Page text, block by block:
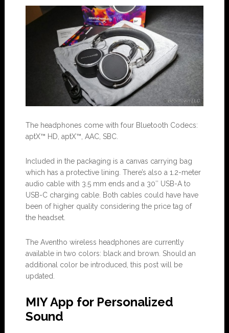
The headphones come with four Bluetooth Codecs:
aptX™ HD, aptX™, AAC, SBC.
Included in the packaging is a canvas carrying bag
which has a protective lining. There’s also a 1.2-meter
audio cable with 3.5 mm ends and a 30″ USB-A to
USB-C charging cable. Both cables could have have
been of higher quality considering the price tag of
the headset.
The Aventho wireless headphones are currently
available in two colors: black and brown. Should an
additional color be introduced, this post will be
updated.
MIY App for Personalized
Sound